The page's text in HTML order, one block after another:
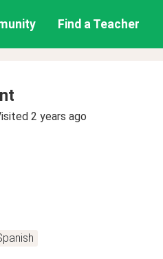
Find a Teacher
2 years ago